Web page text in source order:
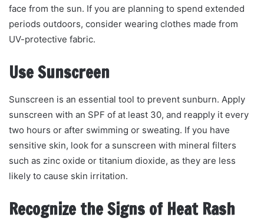
face from the sun. If you are planning to spend extended
periods outdoors, consider wearing clothes made from
UV-protective fabric.
Use Sunscreen
Sunscreen is an essential tool to prevent sunburn. Apply
sunscreen with an SPF of at least 30, and reapply it every
two hours or after swimming or sweating. If you have
sensitive skin, look for a sunscreen with mineral filters
such as zinc oxide or titanium dioxide, as they are less
likely to cause skin irritation.
Recognize the Signs of Heat Rash